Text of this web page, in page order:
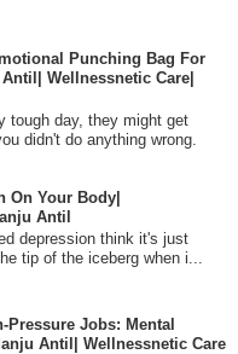
Punching Bag For
Wellnessnetic Care|
tough day, they might get
didn't do anything wrong.
On Your Body|
Antil
depression think it's just
tip of the iceberg when i...
Jobs: Mental
Antil| Wellnessnetic Care